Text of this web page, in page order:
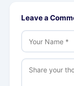
Leave a